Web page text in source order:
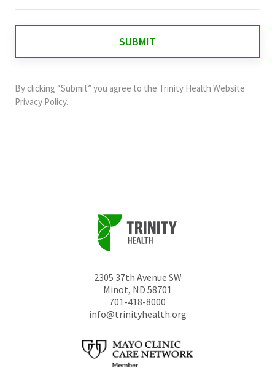
and
should
By clicking “Submit” you agree to the Trinity Health Website
Privacy Policy.
2305 37th Avenue SW
Minot, ND 58701
701-418-8000
info@trinityhealth.org